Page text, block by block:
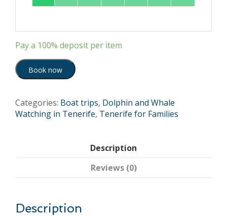
Pay a 100% deposit per item
Book now
Categories: Boat trips, Dolphin and Whale
Watching in Tenerife, Tenerife for Families
Description
Reviews (0)
Description